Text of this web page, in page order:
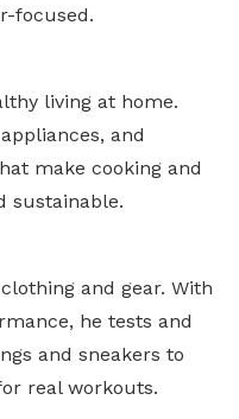
focused.
living at home.
and
make cooking and
sustainable.
and gear. With
he tests and
and sneakers to
real workouts.